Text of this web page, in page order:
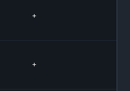
+
+